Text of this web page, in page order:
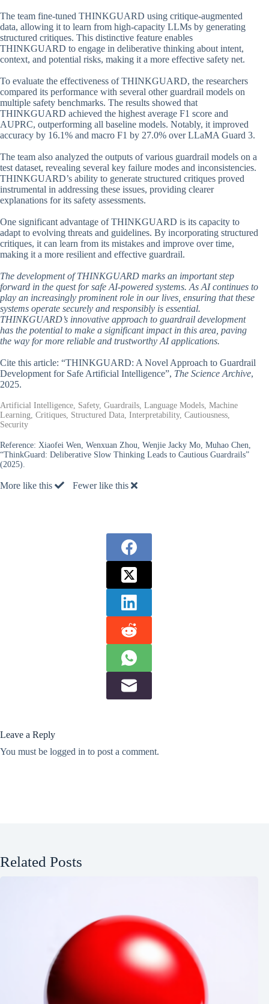
The team fine-tuned THINKGUARD using critique-augmented
data, allowing it to learn from high-capacity LLMs by generating
structured critiques. This distinctive feature enables
THINKGUARD to engage in deliberative thinking about intent,
context, and potential risks, making it a more effective safety net.
To evaluate the effectiveness of THINKGUARD, the researchers
compared its performance with several other guardrail models on
multiple safety benchmarks. The results showed that
THINKGUARD achieved the highest average F1 score and
AUPRC, outperforming all baseline models. Notably, it improved
accuracy by 16.1% and macro F1 by 27.0% over LLaMA Guard 3.
The team also analyzed the outputs of various guardrail models on a
test dataset, revealing several key failure modes and inconsistencies.
THINKGUARD’s ability to generate structured critiques proved
instrumental in addressing these issues, providing clearer
explanations for its safety assessments.
One significant advantage of THINKGUARD is its capacity to
adapt to evolving threats and guidelines. By incorporating structured
critiques, it can learn from its mistakes and improve over time,
making it a more resilient and effective guardrail.
The development of THINKGUARD marks an important step
forward in the quest for safe AI-powered systems. As AI continues to
play an increasingly prominent role in our lives, ensuring that these
systems operate securely and responsibly is essential.
THINKGUARD’s innovative approach to guardrail development
has the potential to make a significant impact in this area, paving
the way for more reliable and trustworthy AI applications.
Cite this article: “THINKGUARD: A Novel Approach to Guardrail
Development for Safe Artificial Intelligence”, The Science Archive,
2025.
Artificial Intelligence, Safety, Guardrails, Language Models, Machine
Learning, Critiques, Structured Data, Interpretability, Cautiousness,
Security
Reference: Xiaofei Wen, Wenxuan Zhou, Wenjie Jacky Mo, Muhao Chen,
“ThinkGuard: Deliberative Slow Thinking Leads to Cautious Guardrails”
(2025).
More like this Fewer like this
Leave a Reply
You must be logged in to post a comment.
Related Posts